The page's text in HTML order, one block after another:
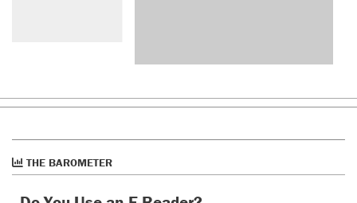
THE BAROMETER